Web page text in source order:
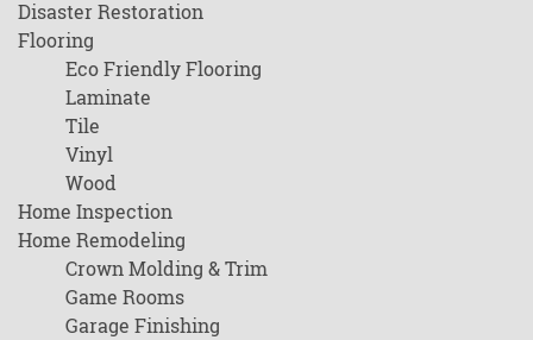
Disaster Restoration
Flooring
Eco Friendly Flooring
Laminate
Tile
Vinyl
Wood
Home Inspection
Home Remodeling
Crown Molding & Trim
Game Rooms
Garage Finishing